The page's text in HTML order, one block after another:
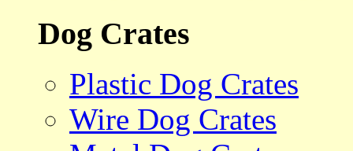
Dog Crates
Plastic Dog Crates
Wire Dog Crates